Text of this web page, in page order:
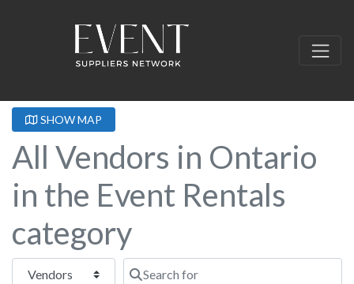
SHOW MAP
All Vendors in Ontario
in the Event Rentals
category
Select search type Search for